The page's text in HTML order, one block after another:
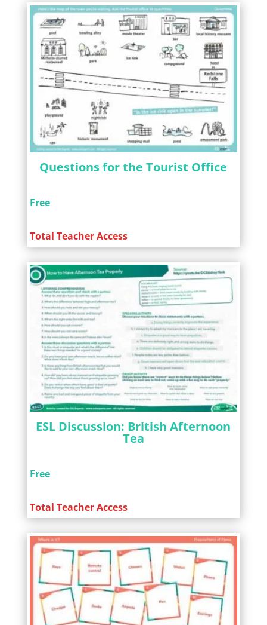
Questions for the Tourist Office
Free
Total Teacher Access
ESL Discussion: British Afternoon
Tea
Free
Total Teacher Access